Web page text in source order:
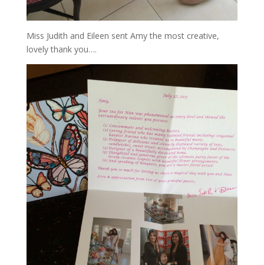
Miss Judith and Eileen sent Amy the most creative,
lovely thank you….